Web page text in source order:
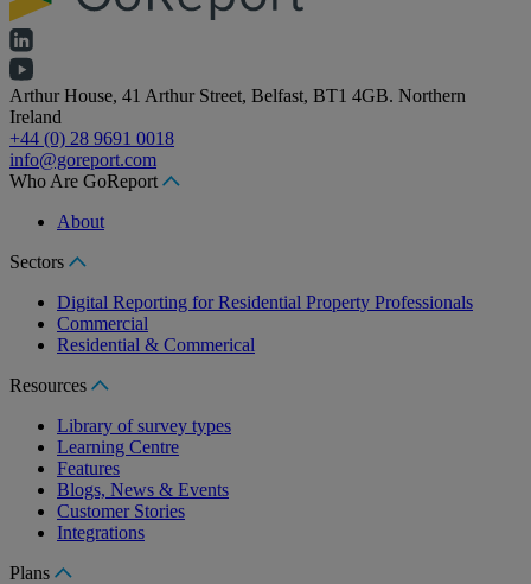
Arthur House, 41 Arthur Street, Belfast, BT1 4GB. Northern
Ireland
+44 (0) 28 9691 0018
info@goreport.com
Who Are GoReport
About
Sectors
Digital Reporting for Residential Property Professionals
Commercial
Residential & Commerical
Resources
Library of survey types
Learning Centre
Features
Blogs, News & Events
Customer Stories
Integrations
Plans